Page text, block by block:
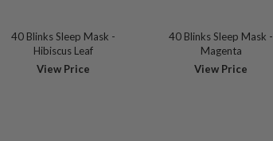
40 Blinks Sleep Mask -
Hibiscus Leaf
View Price
40 Blinks Sleep Mask -
Magenta
View Price